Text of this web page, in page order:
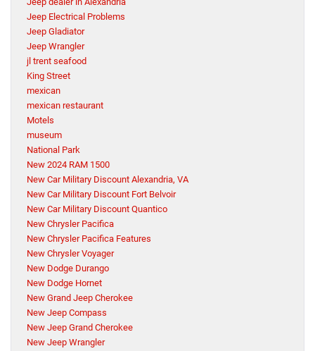
Jeep Electrical Problems
Jeep Gladiator
Jeep Wrangler
jl trent seafood
King Street
mexican
mexican restaurant
Motels
museum
National Park
New 2024 RAM 1500
New Car Military Discount Alexandria, VA
New Car Military Discount Fort Belvoir
New Car Military Discount Quantico
New Chrysler Pacifica
New Chrysler Pacifica Features
New Chrysler Voyager
New Dodge Durango
New Dodge Hornet
New Grand Jeep Cherokee
New Jeep Compass
New Jeep Grand Cherokee
New Jeep Wrangler